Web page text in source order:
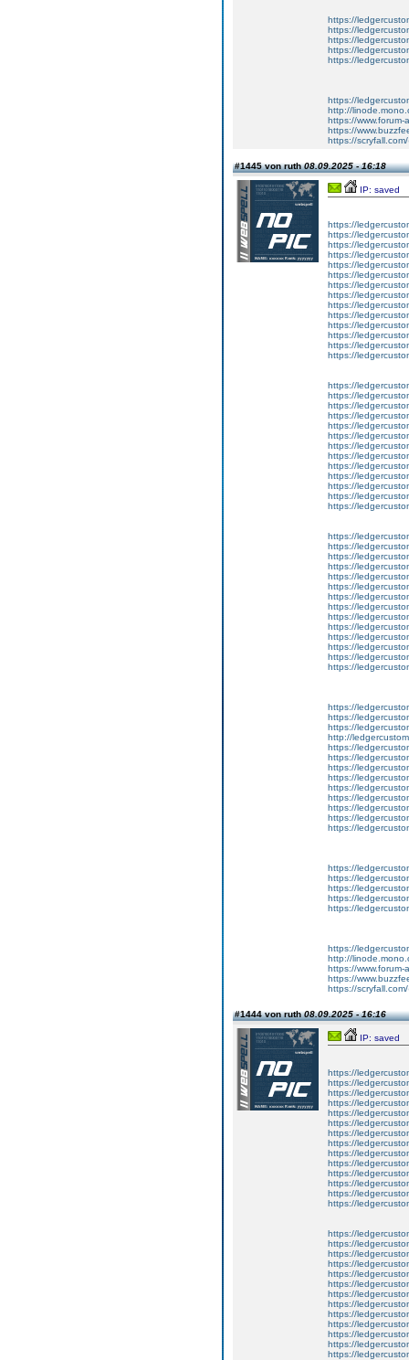
https://
https://
https://
https://
https://
https://
http://
https://
https://
https://
#1445 von ruth08.09.2025 - 16:18
IP: saved
https://
https://
https://
https://
https://
https://
https://
https://
https://
https://
https://
https://
https://
https://
https://
https://
https://
https://
https://
https://
https://
https://
https://
https://
https://
https://
https://
https://
https://
https://
https://
https://
https://
https://
https://
https://
https://
https://
https://
https://
https://
https://
https://
https://
http://
https://
https://
https://
https://
https://
https://
https://
https://
https://
https://
https://
https://
https://
https://
https://
http://
https://
https://
https://
#1444 von ruth08.09.2025 - 16:16
IP: saved
https://
https://
https://
https://
https://
https://
https://
https://
https://
https://
https://
https://
https://
https://
https://
https://
https://
https://
https://
https://
https://
https://
https://
https://
https://
https://
https://